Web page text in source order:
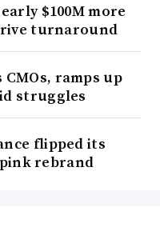
$100M more
turnaround
CMOs, ramps up
struggles
flipped its
rebrand